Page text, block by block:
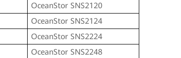
OceanStor SNS2120
OceanStor SNS2124
OceanStor SNS2224
OceanStor SNS2248